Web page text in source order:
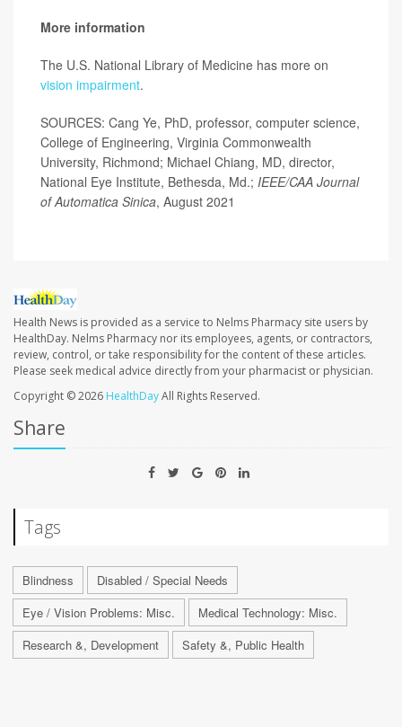
More information
The U.S. National Library of Medicine has more on
vision impairment.
SOURCES: Cang Ye, PhD, professor, computer science,
College of Engineering, Virginia Commonwealth
University, Richmond; Michael Chiang, MD, director,
National Eye Institute, Bethesda, Md.; IEEE/CAA Journal
of Automatica Sinica, August 2021
Health News is provided as a service to Nelms Pharmacy site users by
HealthDay. Nelms Pharmacy nor its employees, agents, or contractors,
review, control, or take responsibility for the content of these articles.
Please seek medical advice directly from your pharmacist or physician.
Copyright © 2026 HealthDayAll Rights Reserved.
Share
Tags
Blindness
Disabled / Special Needs
Eye / Vision Problems: Misc.
Medical Technology: Misc.
Research &, Development
Safety &, Public Health